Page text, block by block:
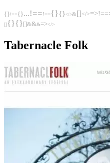
{}!=={}...!==!=={}{}</>&[]</>=>!==
[] {}{}[]&&&=></>
Tabernacle Folk